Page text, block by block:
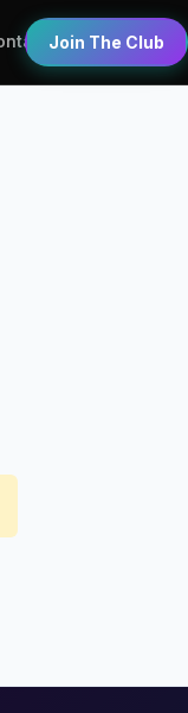
Join The Club